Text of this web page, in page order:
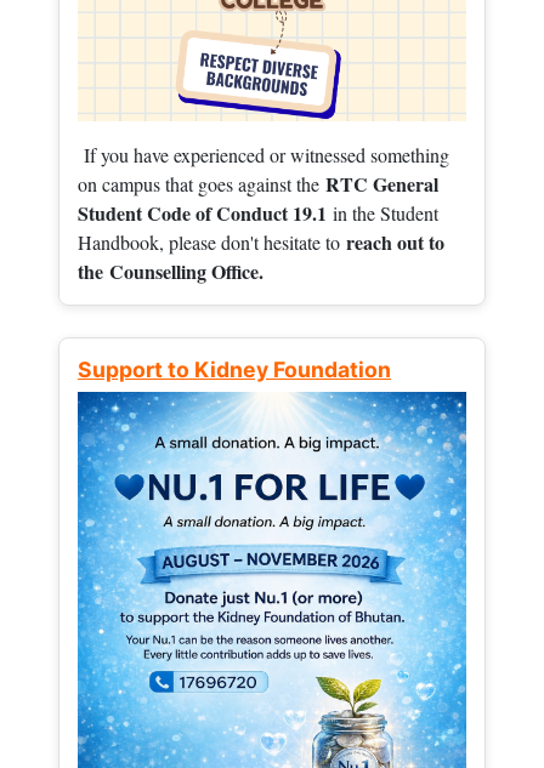
If you have experienced or witnessed something
on campus that goes against the RTC General
Student Code of Conduct 19.1 in the Student
Handbook, please don't hesitate to reach out to
the Counselling Office.
Support to Kidney Foundation